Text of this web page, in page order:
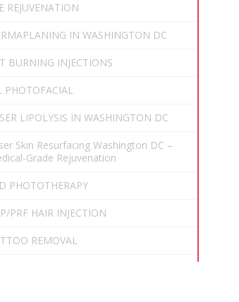
REJUVENATION
IN WASHINGTON DC
BURNING INJECTIONS
PHOTOFACIAL
LIPOLYSIS IN WASHINGTON DC
Skin Resurfacing Washington DC –
Grade Rejuvenation
PHOTOTHERAPY
PRF HAIR INJECTION
REMOVAL